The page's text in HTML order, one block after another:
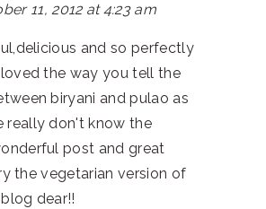
11, 2012 at 4:23 am
and so perfectly
the way you tell the
biryani and pulao as
really don't know the
post and great
the vegetarian version of
dear!!